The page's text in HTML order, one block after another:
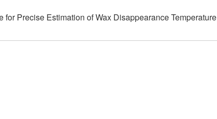
Precise Estimation of Wax Disappearance Temperature